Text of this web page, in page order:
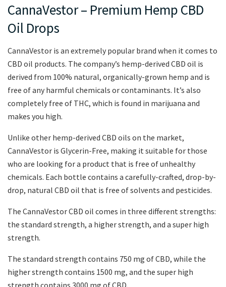
CannaVestor – Premium Hemp CBD
Oil Drops
CannaVestor is an extremely popular brand when it comes to
CBD oil products. The company’s hemp-derived CBD oil is
derived from 100% natural, organically-grown hemp and is
free of any harmful chemicals or contaminants. It’s also
completely free of THC, which is found in marijuana and
makes you high.
Unlike other hemp-derived CBD oils on the market,
CannaVestor is Glycerin-Free, making it suitable for those
who are looking for a product that is free of unhealthy
chemicals. Each bottle contains a carefully-crafted, drop-by-
drop, natural CBD oil that is free of solvents and pesticides.
The CannaVestor CBD oil comes in three different strengths:
the standard strength, a higher strength, and a super high
strength.
The standard strength contains 750 mg of CBD, while the
higher strength contains 1500 mg, and the super high
strength contains 3000 mg of CBD.